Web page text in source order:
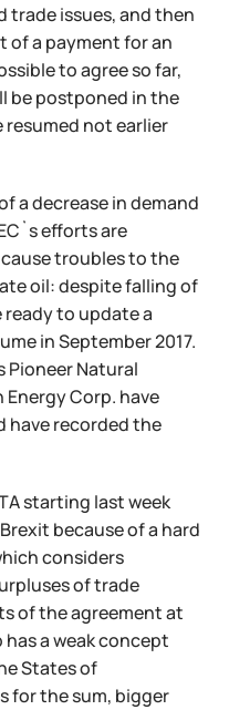
trade issues, and then
a payment for an
to agree so far,
be postponed in the
not earlier
a decrease in demand
efforts are
troubles to the
oil: despite falling of
to update a
in September 2017.
Pioneer Natural
Energy Corp. have
have recorded the
starting last week
because of a hard
considers
of trade
of the agreement at
a weak concept
States of
for the sum, bigger